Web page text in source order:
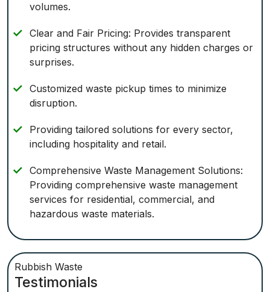
volumes.
Clear and Fair Pricing: Provides transparent
pricing structures without any hidden charges or
surprises.
Customized waste pickup times to minimize
disruption.
Providing tailored solutions for every sector,
including hospitality and retail.
Comprehensive Waste Management Solutions:
Providing comprehensive waste management
services for residential, commercial, and
hazardous waste materials.
Rubbish Waste
Testimonials